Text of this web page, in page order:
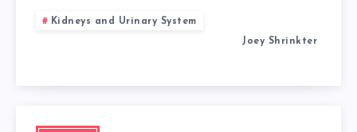
URINARY
Kidneys and Urinary System
Joey Shrinkter